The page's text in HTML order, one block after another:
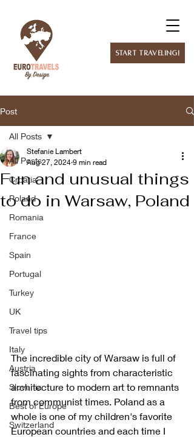
Start Traveling!
Post
All Posts
Croatia
Poland
Romania
France
Spain
Portugal
Turkey
UK
Travel tips
Italy
Austria
Slovenia
Best of Europe
Switzerland
All Posts
Fun and unusual things
to do in Warsaw, Poland
Stefanie Lambert
Aug 27, 2024 9 min read
The incredible city of Warsaw is full of
fascinating sights from characteristic
architecture to modern art to remnants
from communist times. Poland as a
whole is one of my children's favorite
European countries and each time I